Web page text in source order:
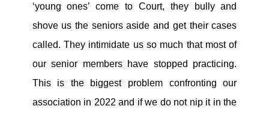
‘young ones’ come to Court, they bully and
shove us the seniors aside and get their cases
called. They intimidate us so much that most of
our senior members have stopped practicing.
This is the biggest problem confronting our
association in 2022 and if we do not nip it in the